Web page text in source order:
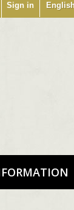
English
Sign in